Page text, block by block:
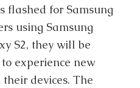
flashed for Samsung
using Samsung
S2, they will be
experience new
devices. The